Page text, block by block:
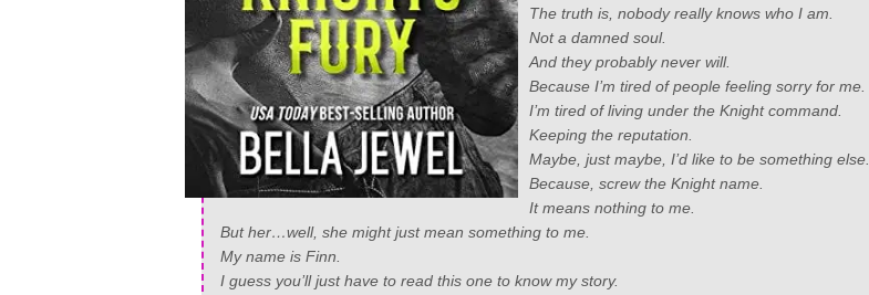
The truth is, nobody really knows who I am.
Not a damned soul.
And they probably never will.
Because I’m tired of people feeling sorry for me.
I’m tired of living under the Knight command.
Keeping the reputation.
Maybe, just maybe, I’d like to be something else.
Because, screw the Knight name.
It means nothing to me.
But her…well, she might just mean something to me.
My name is Finn.
I guess you’ll just have to read this one to know my story.